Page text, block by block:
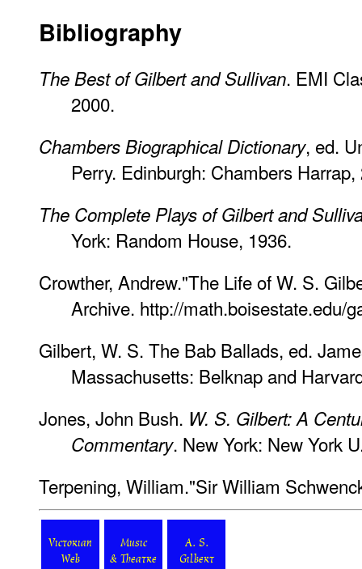
Bibliography
The Best of Gilbert and Sullivan. EMI
2000.
Chambers Biographical Dictionary, ed.
Perry. Edinburgh: Chambers Harrap,
The Complete Plays of Gilbert and
York: Random House, 1936.
Crowther, Andrew."The Life of W. S.
Archive. http://math.boisestate.edu/
Gilbert, W. S. The Bab Ballads, ed.
Massachusetts: Belknap and
Jones, John Bush. W. S. Gilbert: A
Commentary. New York: New York
Terpening, William."Sir William
Victorian
Web
Music
& Theatre
A. S.
Gilbert